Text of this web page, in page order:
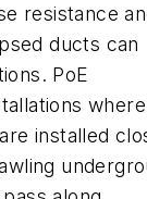
resistance
ducts can
PoE
where
installed